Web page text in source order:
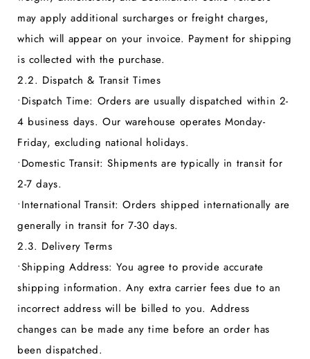
may apply additional surcharges or freight charges,
which will appear on your invoice. Payment for shipping
is collected with the purchase.
2.2. Dispatch & Transit Times
•Dispatch Time: Orders are usually dispatched within 2-
4 business days. Our warehouse operates Monday-
Friday, excluding national holidays.
•Domestic Transit: Shipments are typically in transit for
2-7 days.
•International Transit: Orders shipped internationally are
generally in transit for 7-30 days.
2.3. Delivery Terms
•Shipping Address: You agree to provide accurate
shipping information. Any extra carrier fees due to an
incorrect address will be billed to you. Address
changes can be made any time before an order has
been dispatched.